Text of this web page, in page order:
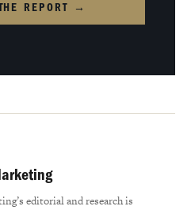
REPORT →
editorial and research is